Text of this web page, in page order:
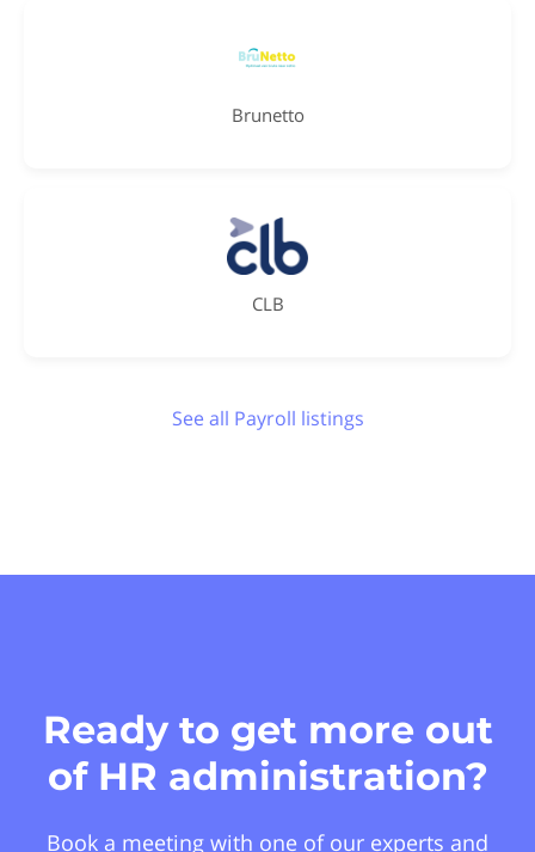
Brunetto
CLB
See all Payroll listings
Ready to get more out
of HR administration?
Book a meeting with one of our experts and